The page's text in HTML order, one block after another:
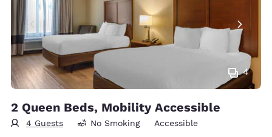
4
2 Queen Beds, Mobility Accessible
4 Guests No Smoking Accessible